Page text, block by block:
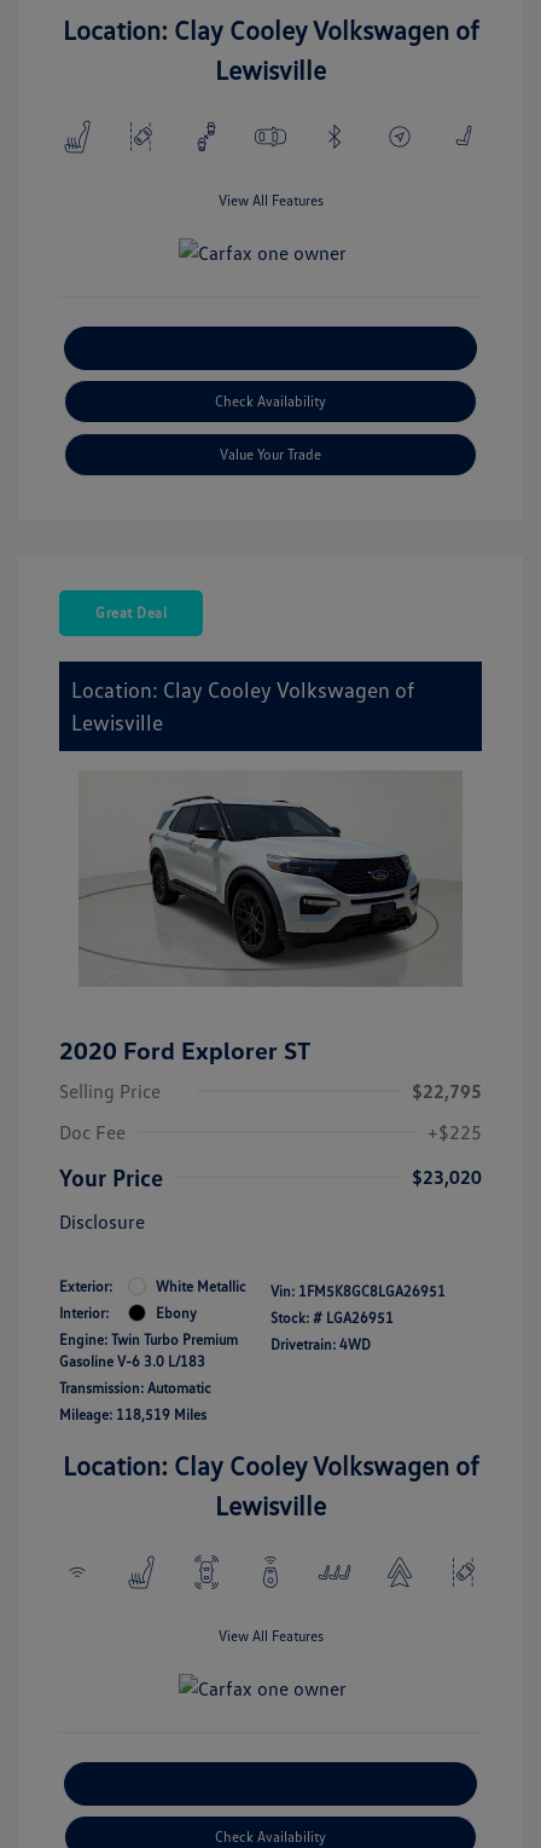
Location: Clay Cooley Volkswagen of
Lewisville
View All Features
Check Availability
Value Your Trade
Great Deal
Location: Clay Cooley Volkswagen of
Lewisville
2020 Ford Explorer ST
Selling Price
$22,795
Doc Fee
+$225
Your Price
$23,020
Disclosure
Exterior:
White Metallic
Interior:
Ebony
Engine: Twin Turbo Premium
Gasoline V-6 3.0 L/183
Transmission: Automatic
Mileage: 118,519 Miles
Vin: 1FM5K8GC8LGA26951
Stock: # LGA26951
Drivetrain: 4WD
Location: Clay Cooley Volkswagen of
Lewisville
View All Features
Check Availability